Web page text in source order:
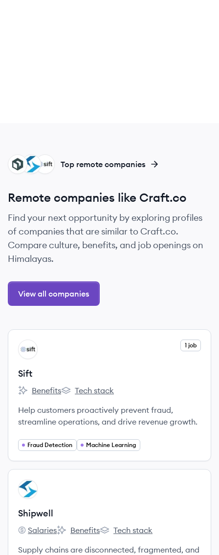
SI
SH
CR Top remote companies
Remote companies like Craft.co
Find your next opportunity by exploring profiles
of companies that are similar to Craft.co.
Compare culture, benefits, and job openings on
Himalayas.
View all companies
View company
SI 1 job
Sift
Sift's
Benefits
Sift's
Tech stack
Help customers proactively prevent fraud,
streamline operations, and drive revenue growth.
Fraud Detection Machine Learning
View company
SH
Shipwell
Shipwell's
Salaries
Shipwell's
Benefits
Shipwell's
Tech stack
Supply chains are disconnected, fragmented, and